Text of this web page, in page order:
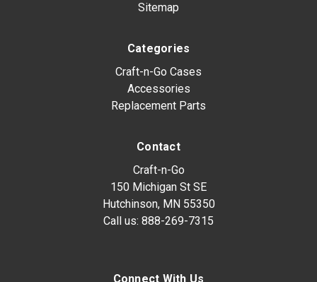
Sitemap
Categories
Craft-n-Go Cases
Accessories
Replacement Parts
Contact
Craft-n-Go
150 Michigan St SE
Hutchinson, MN 55350
Call us: 888-269-7315
Connect With Us